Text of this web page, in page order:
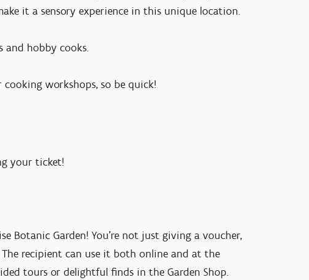
it a sensory experience in this unique location.
and hobby cooks.
workshops, so be quick!
your ticket!
Botanic Garden! You’re not just giving a voucher,
recipient can use it both online and at the
tours or delightful finds in the Garden Shop.